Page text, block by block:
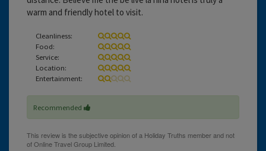
warm and friendly hotel to visit.
Cleanliness:
Food:
Service:
Location:
Entertainment:
Recommended